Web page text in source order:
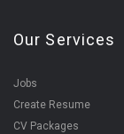
Our Services
Jobs
Create Resume
CV Packages